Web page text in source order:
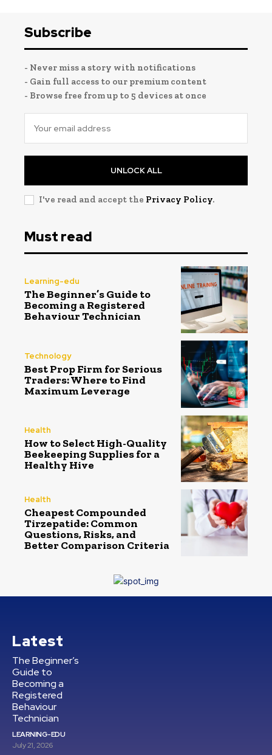
Subscribe
- Never miss a story with notifications
- Gain full access to our premium content
- Browse free from up to 5 devices at once
UNLOCK ALL
I've read and accept the Privacy Policy.
Must read
Learning-edu
The Beginner’s Guide to
Becoming a Registered
Behaviour Technician
Technology
Best Prop Firm for Serious
Traders: Where to Find
Maximum Leverage
Health
How to Select High-Quality
Beekeeping Supplies for a
Healthy Hive
Health
Cheapest Compounded
Tirzepatide: Common
Questions, Risks, and
Better Comparison Criteria
Latest
The Beginner’s
Guide to
Becoming a
Registered
Behaviour
Technician
LEARNING-EDU
July 21, 2026